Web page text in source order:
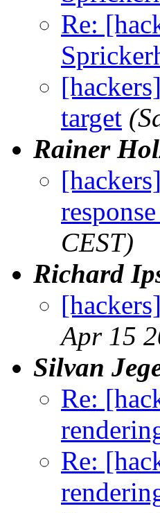
Re:
target
Rainer
CEST)
Richard
Apr 15
Silvan
Re:
Re: